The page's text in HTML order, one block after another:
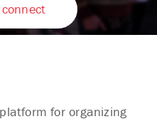
for organizing